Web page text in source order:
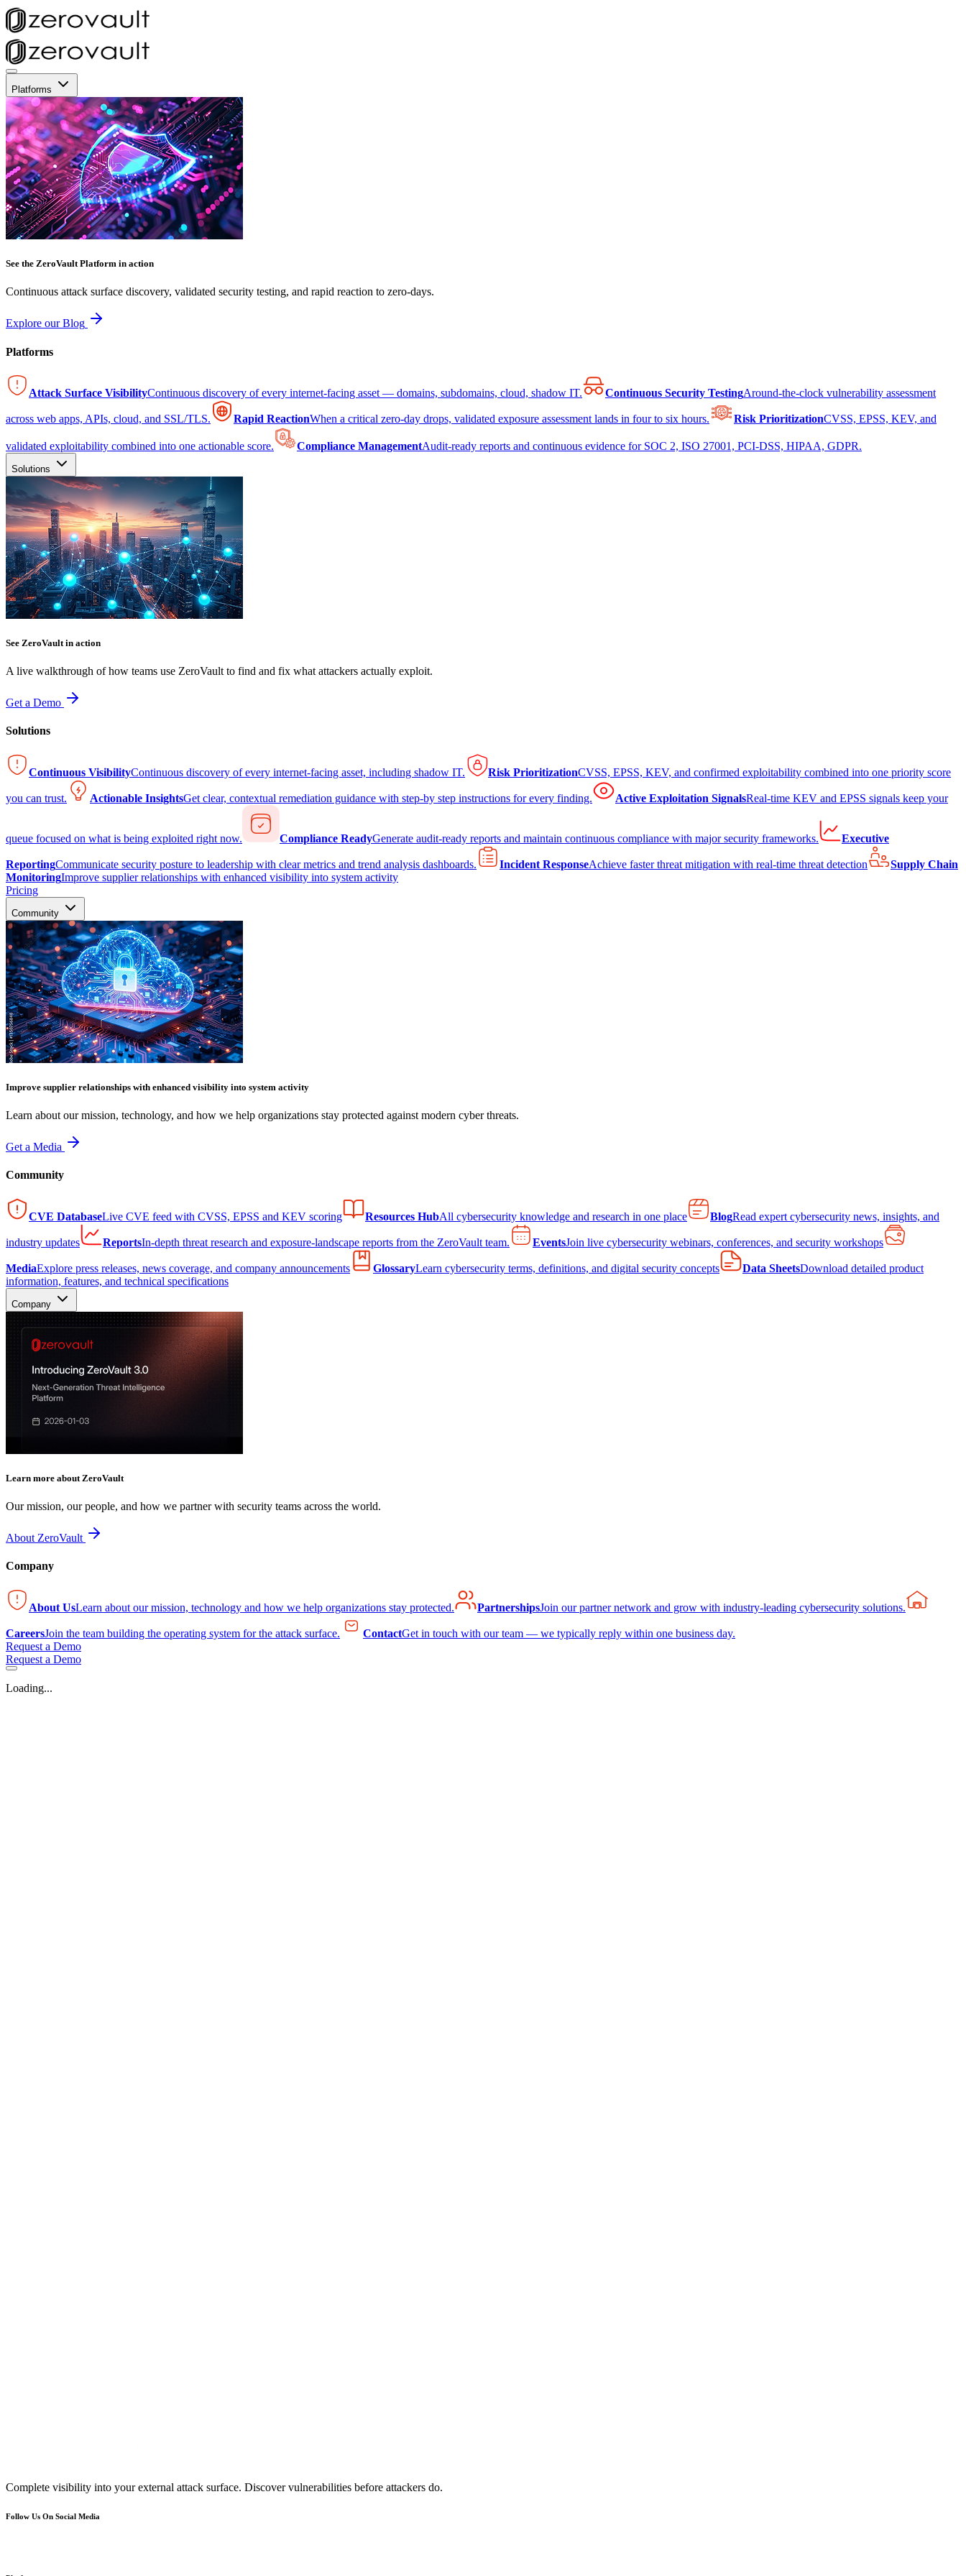
Platforms
See the ZeroVault Platform in action
Continuous attack surface discovery, validated security testing, and rapid reaction to zero-days.
Explore our Blog
Platforms
Attack Surface VisibilityContinuous discovery of every internet-facing asset — domains, subdomains, cloud, shadow IT. Continuous Security TestingAround-the-clock vulnerability assessment
across web apps, APIs, cloud, and SSL/TLS. Rapid ReactionWhen a critical zero-day drops, validated exposure assessment lands in four to six hours. Risk PrioritizationCVSS, EPSS, KEV, and
validated exploitability combined into one actionable score. Compliance ManagementAudit-ready reports and continuous evidence for SOC 2, ISO 27001, PCI-DSS, HIPAA, GDPR.
Solutions
See ZeroVault in action
A live walkthrough of how teams use ZeroVault to find and fix what attackers actually exploit.
Get a Demo
Solutions
Continuous VisibilityContinuous discovery of every internet-facing asset, including shadow IT. Risk PrioritizationCVSS, EPSS, KEV, and confirmed exploitability combined into one priority score
you can trust. Actionable InsightsGet clear, contextual remediation guidance with step-by step instructions for every finding. Active Exploitation SignalsReal-time KEV and EPSS signals keep your
queue focused on what is being exploited right now. Compliance ReadyGenerate audit-ready reports and maintain continuous compliance with major security frameworks. Executive
ReportingCommunicate security posture to leadership with clear metrics and trend analysis dashboards. Incident ResponseAchieve faster threat mitigation with real-time threat detection
Supply Chain
MonitoringImprove supplier relationships with enhanced visibility into system activity
Pricing
Community
Improve supplier relationships with enhanced visibility into system activity
Learn about our mission, technology, and how we help organizations stay protected against modern cyber threats.
Get a Media
Community
CVE DatabaseLive CVE feed with CVSS, EPSS and KEV scoring Resources HubAll cybersecurity knowledge and research in one place BlogRead expert cybersecurity news, insights, and
industry updates ReportsIn-depth threat research and exposure-landscape reports from the ZeroVault team. EventsJoin live cybersecurity webinars, conferences, and security workshops
MediaExplore press releases, news coverage, and company announcements GlossaryLearn cybersecurity terms, definitions, and digital security concepts Data SheetsDownload detailed product
information, features, and technical specifications
Company
Learn more about ZeroVault
Our mission, our people, and how we partner with security teams across the world.
About ZeroVault
Company
About UsLearn about our mission, technology and how we help organizations stay protected. PartnershipsJoin our partner network and grow with industry-leading cybersecurity solutions.
CareersJoin the team building the operating system for the attack surface. ContactGet in touch with our team — we typically reply within one business day.
Request a Demo
Request a Demo
Loading...
Complete visibility into your external attack surface. Discover vulnerabilities before attackers do.
Follow Us On Social Media